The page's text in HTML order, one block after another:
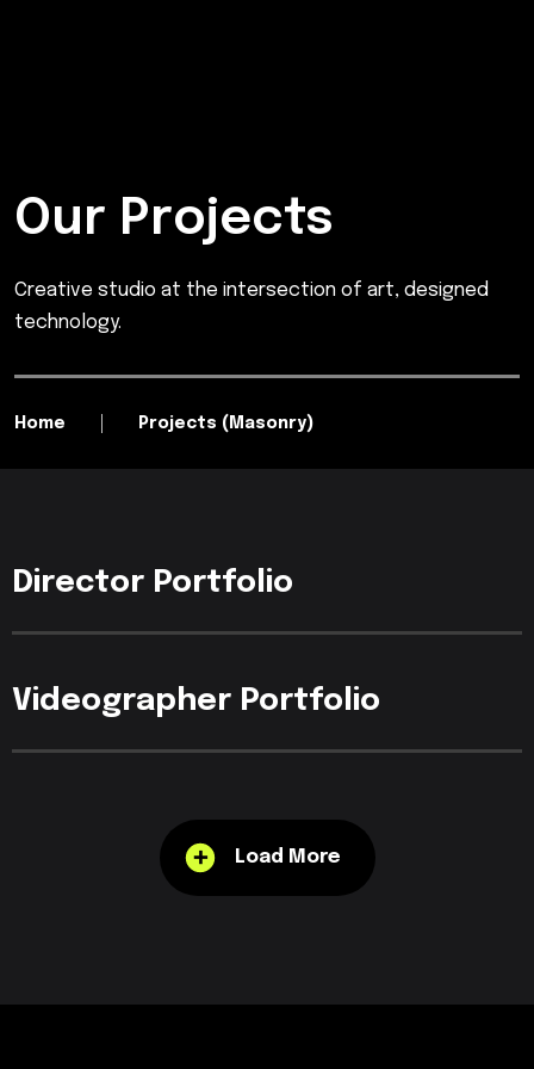
Our Projects
Creative studio at the intersection of art, designed
technology.
Home Projects (Masonry)
Director Portfolio
Videographer Portfolio
Load More